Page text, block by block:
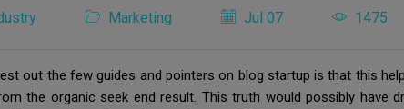
Marketing Jul 07 1475
out the few guides and pointers on blog startup is that this
the organic seek end result. This truth would possibly have